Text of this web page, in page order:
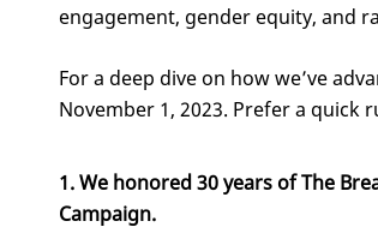
engagement, gender equity, and
For a deep dive on how we’ve
November 1, 2023. Prefer a quick
1. We honored 30 years of The
Campaign.